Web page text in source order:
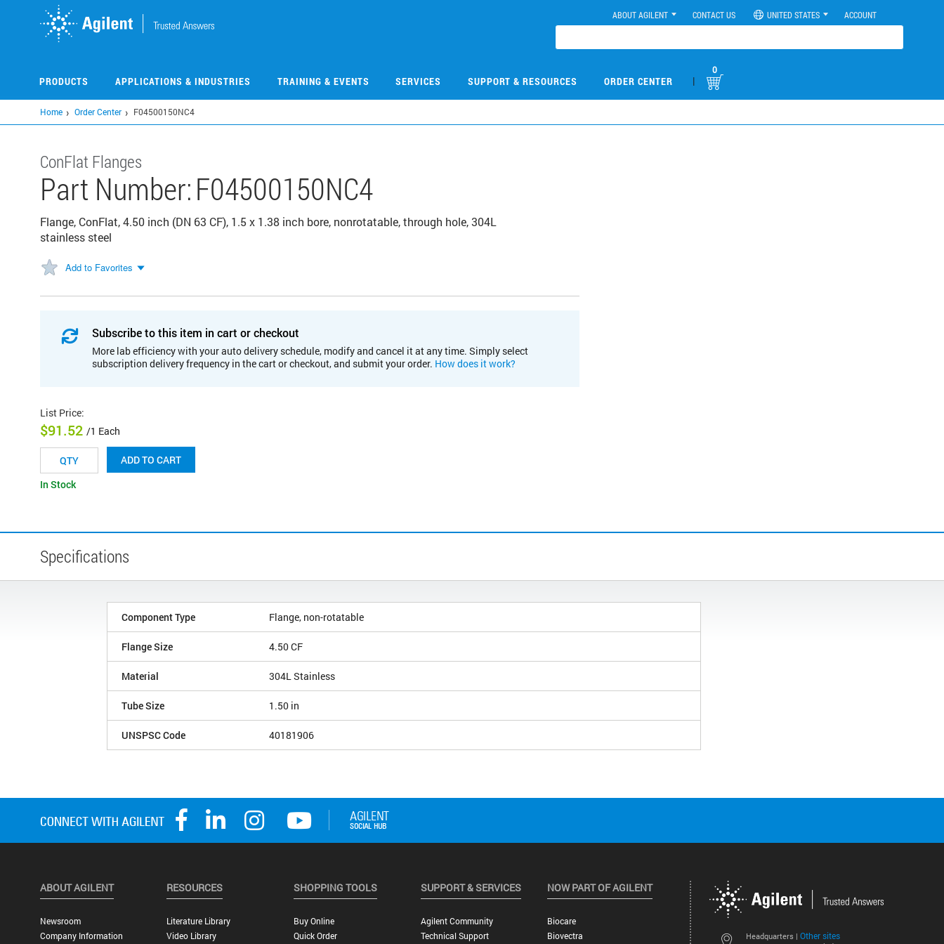
ABOUT AGILENT CONTACT US UNITED STATES ACCOUNT
PRODUCTS APPLICATIONS & INDUSTRIES TRAINING & EVENTS SERVICES SUPPORT & RESOURCES ORDER CENTER |
0
Home Order Center F04500150NC4
ConFlat Flanges
Part Number:F04500150NC4
Flange, ConFlat, 4.50 inch (DN 63 CF), 1.5 x 1.38 inch bore, nonrotatable, through hole, 304L
stainless steel
Add to Favorites
Subscribe to this item in cart or checkout
More lab efficiency with your auto delivery schedule, modify and cancel it at any time. Simply select
subscription delivery frequency in the cart or checkout, and submit your order. How does it work?
List Price:
$91.52 /1 Each
ADD TO CART
In Stock
Specifications
Component Type Flange, non-rotatable
Flange Size 4.50 CF
Material 304L Stainless
Tube Size 1.50 in
UNSPSC Code 40181906
Headquarters | Other sites
ABOUT AGILENT
Newsroom
Company Information
RESOURCES
Literature Library
Video Library
SHOPPING TOOLS
Buy Online
Quick Order
SUPPORT & SERVICES
Agilent Community
Technical Support
NOW PART OF AGILENT
Biocare
Biovectra